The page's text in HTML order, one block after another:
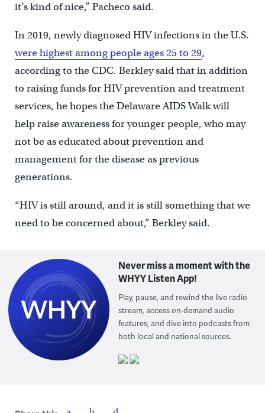
it’s kind of nice,” Pacheco said.
In 2019, newly diagnosed HIV infections in the U.S.
were highest among people ages 25 to 29,
according to the CDC. Berkley said that in addition
to raising funds for HIV prevention and treatment
services, he hopes the Delaware AIDS Walk will
help raise awareness for younger people, who may
not be as educated about prevention and
management for the disease as previous
generations.
“HIV is still around, and it is still something that we
need to be concerned about,” Berkley said.
Never miss a moment with the
WHYY Listen App!
Play, pause, and rewind the live radio
stream, access on-demand audio
features, and dive into podcasts from
both local and national sources.